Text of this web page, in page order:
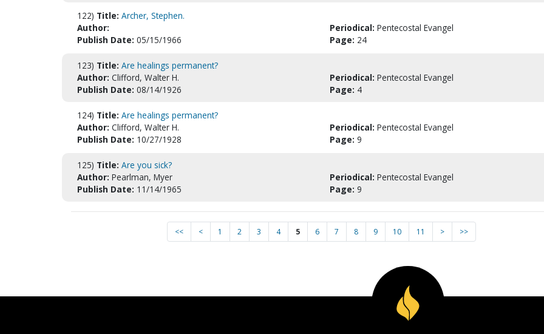
122) Title: Archer, Stephen.
Author:
Periodical: Pentecostal Evangel
Publish Date: 05/15/1966 Page: 24
123) Title: Are healings permanent?
Author: Clifford, Walter H. Periodical: Pentecostal Evangel
Publish Date: 08/14/1926 Page: 4
124) Title: Are healings permanent?
Author: Clifford, Walter H. Periodical: Pentecostal Evangel
Publish Date: 10/27/1928 Page: 9
125) Title: Are you sick?
Author: Pearlman, Myer Periodical: Pentecostal Evangel
Publish Date: 11/14/1965 Page: 9
<< < 1 2 3 4 5 6 7 8 9 10 11 > >>